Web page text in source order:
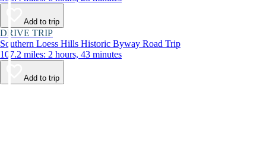
Add to trip
DRIVE TRIP
Southern Loess Hills Historic Byway Road Trip
107.2 miles: 2 hours, 43 minutes
Add to trip